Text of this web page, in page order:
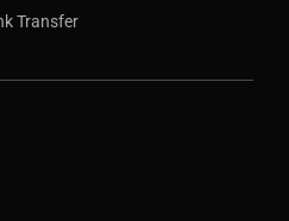
Transfer